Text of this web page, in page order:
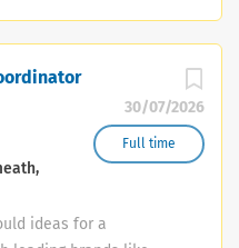
and a range of
bespoke
and manufactured to
design and engineering
growth and
are seeking a Civil
30/07/2026
Full time
ideas for a